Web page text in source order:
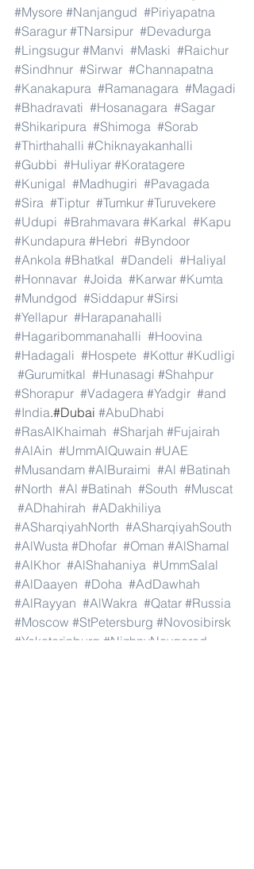
#Mysore #Nanjangud #Piriyapatna
#Saragur #TNarsipur #Devadurga
#Lingsugur #Manvi #Maski #Raichur
#Sindhnur #Sirwar #Channapatna
#Kanakapura #Ramanagara #Magadi
#Bhadravati #Hosanagara #Sagar
#Shikaripura #Shimoga #Sorab
#Thirthahalli #Chiknayakanhalli
#Gubbi #Huliyar #Koratagere
#Kunigal #Madhugiri #Pavagada
#Sira #Tiptur #Tumkur #Turuvekere
#Udupi #Brahmavara #Karkal #Kapu
#Kundapura #Hebri #Byndoor
#Ankola #Bhatkal #Dandeli #Haliyal
#Honnavar #Joida #Karwar #Kumta
#Mundgod #Siddapur #Sirsi
#Yellapur #Harapanahalli
#Hagaribommanahalli #Hoovina
#Hadagali #Hospete #Kottur #Kudligi
#Gurumitkal #Hunasagi #Shahpur
#Shorapur #Vadagera #Yadgir #and
#India.#Dubai #AbuDhabi
#RasAlKhaimah #Sharjah #Fujairah
#AlAin #UmmAlQuwain #UAE
#Musandam #AlBuraimi #Al #Batinah
#North #Al #Batinah #South #Muscat
#ADhahirah #ADakhiliya
#ASharqiyahNorth #ASharqiyahSouth
#AlWusta #Dhofar #Oman #AlShamal
#AlKhor #AlShahaniya #UmmSalal
#AlDaayen #Doha #AdDawhah
#AlRayyan #AlWakra #Qatar #Russia
#Moscow #StPetersburg #Novosibirsk
#Yekaterinburg #NizhnyNovgorod